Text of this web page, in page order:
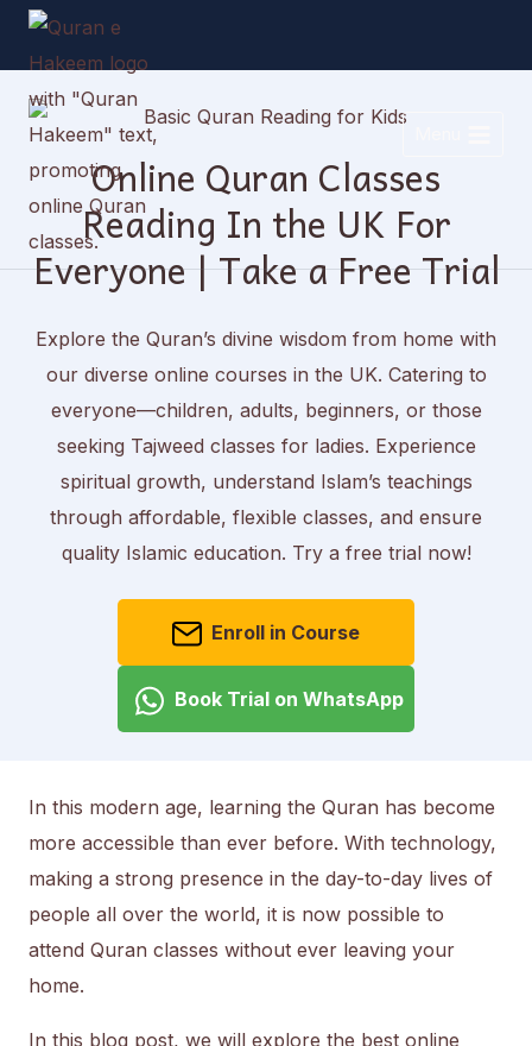
Skip
content
Online Quran Classes
Reading In the UK For
Everyone | Take a Free Trial
Explore the Quran’s divine wisdom from home with
our diverse online courses in the UK. Catering to
everyone—children, adults, beginners, or those
seeking Tajweed classes for ladies. Experience
spiritual growth, understand Islam’s teachings
through affordable, flexible classes, and ensure
quality Islamic education. Try a free trial now!
Enroll in Course
Book Trial on WhatsApp
In this modern age, learning the Quran has become
more accessible than ever before. With technology,
making a strong presence in the day-to-day lives of
people all over the world, it is now possible to
attend Quran classes without ever leaving your
home.
In this blog post, we will explore the best online